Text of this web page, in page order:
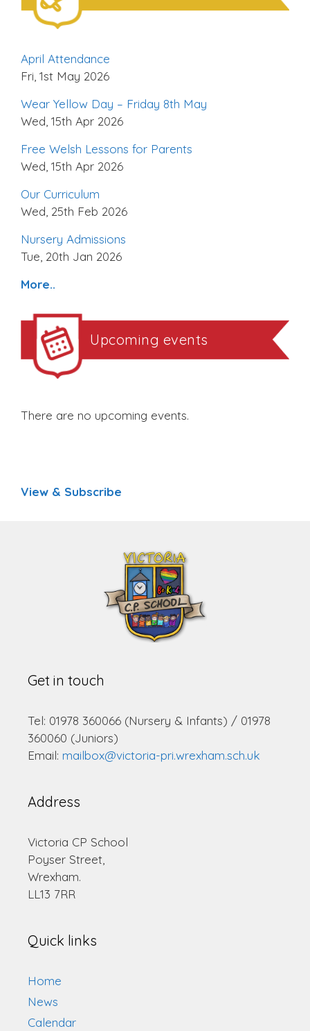
April Attendance
Fri, 1st May 2026
Wear Yellow Day – Friday 8th May
Wed, 15th Apr 2026
Free Welsh Lessons for Parents
Wed, 15th Apr 2026
Our Curriculum
Wed, 25th Feb 2026
Nursery Admissions
Tue, 20th Jan 2026
More..
Upcoming events
There are no upcoming events.
View & Subscribe
Get in touch
Tel: 01978 360066 (Nursery & Infants) / 01978
360060 (Juniors)
Email: mailbox@victoria-pri.wrexham.sch.uk
Address
Victoria CP School
Poyser Street,
Wrexham.
LL13 7RR
Quick links
Home
News
Calendar